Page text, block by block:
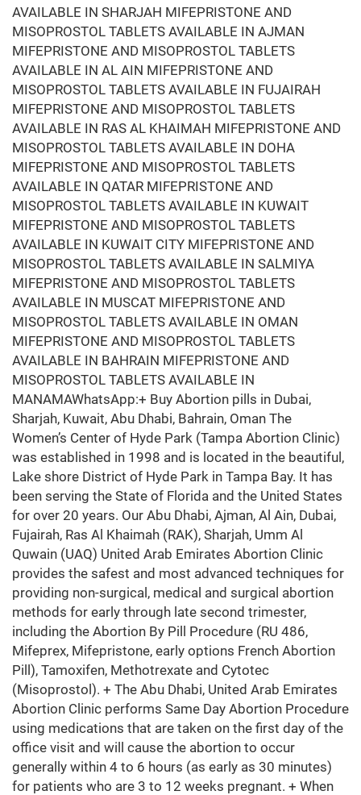
AVAILABLE IN SHARJAH MIFEPRISTONE AND
MISOPROSTOL TABLETS AVAILABLE IN AJMAN
MIFEPRISTONE AND MISOPROSTOL TABLETS
AVAILABLE IN AL AIN MIFEPRISTONE AND
MISOPROSTOL TABLETS AVAILABLE IN FUJAIRAH
MIFEPRISTONE AND MISOPROSTOL TABLETS
AVAILABLE IN RAS AL KHAIMAH MIFEPRISTONE AND
MISOPROSTOL TABLETS AVAILABLE IN DOHA
MIFEPRISTONE AND MISOPROSTOL TABLETS
AVAILABLE IN QATAR MIFEPRISTONE AND
MISOPROSTOL TABLETS AVAILABLE IN KUWAIT
MIFEPRISTONE AND MISOPROSTOL TABLETS
AVAILABLE IN KUWAIT CITY MIFEPRISTONE AND
MISOPROSTOL TABLETS AVAILABLE IN SALMIYA
MIFEPRISTONE AND MISOPROSTOL TABLETS
AVAILABLE IN MUSCAT MIFEPRISTONE AND
MISOPROSTOL TABLETS AVAILABLE IN OMAN
MIFEPRISTONE AND MISOPROSTOL TABLETS
AVAILABLE IN BAHRAIN MIFEPRISTONE AND
MISOPROSTOL TABLETS AVAILABLE IN
MANAMAWhatsApp:+ Buy Abortion pills in Dubai,
Sharjah, Kuwait, Abu Dhabi, Bahrain, Oman The
Women’s Center of Hyde Park (Tampa Abortion Clinic)
was established in 1998 and is located in the beautiful,
Lake shore District of Hyde Park in Tampa Bay. It has
been serving the State of Florida and the United States
for over 20 years. Our Abu Dhabi, Ajman, Al Ain, Dubai,
Fujairah, Ras Al Khaimah (RAK), Sharjah, Umm Al
Quwain (UAQ) United Arab Emirates Abortion Clinic
provides the safest and most advanced techniques for
providing non-surgical, medical and surgical abortion
methods for early through late second trimester,
including the Abortion By Pill Procedure (RU 486,
Mifeprex, Mifepristone, early options French Abortion
Pill), Tamoxifen, Methotrexate and Cytotec
(Misoprostol). + The Abu Dhabi, United Arab Emirates
Abortion Clinic performs Same Day Abortion Procedure
using medications that are taken on the first day of the
office visit and will cause the abortion to occur
generally within 4 to 6 hours (as early as 30 minutes)
for patients who are 3 to 12 weeks pregnant. + When